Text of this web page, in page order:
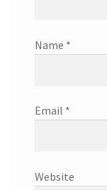
Name *
Email *
Website